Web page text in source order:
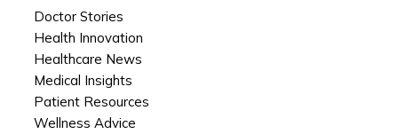
Doctor Stories
Health Innovation
Healthcare News
Medical Insights
Patient Resources
Wellness Advice